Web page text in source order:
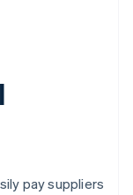
pay suppliers